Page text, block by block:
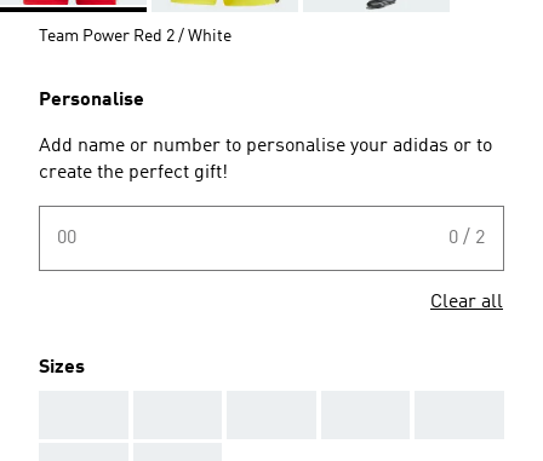
Team Power Red 2 / White
Personalise
Add name or number to personalise your adidas or to
create the perfect gift!
00 0 / 2
Clear all
Sizes